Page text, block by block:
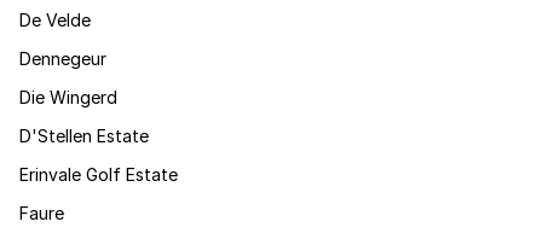
De Velde
Dennegeur
Die Wingerd
D'Stellen Estate
Erinvale Golf Estate
Faure